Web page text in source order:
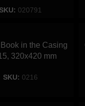
020791
in the Casing
320х420 mm
SKU: 0216